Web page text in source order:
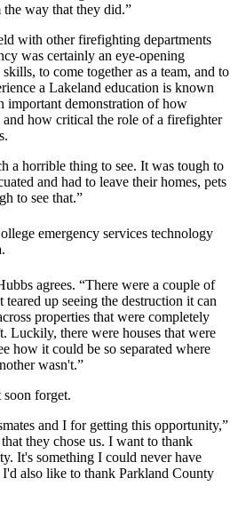
way that they did.”
with other firefighting departments
was certainly an eye-opening
to come together as a team, and to
a Lakeland education is known
important demonstration of how
how critical the role of a firefighter
a horrible thing to see. It was tough to
and had to leave their homes, pets
to see that.”
agrees. “There were a couple of
up seeing the destruction it can
properties that were completely
Luckily, there were houses that were
how it could be so separated where
wasn't.”
soon forget.
and I for getting this opportunity,”
they chose us. I want to thank
It's something I could never have
also like to thank Parkland County